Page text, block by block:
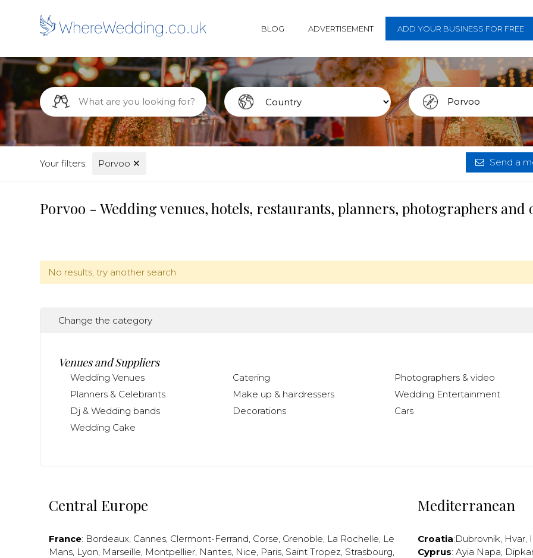
BLOG ADVERTISEMENT ADD YOUR BUSINESS FOR FREE
Your filters: Porvoo ✕ Send a
Porvoo - Wedding venues, hotels, restaurants, planners, photographers and
No results, try another search.
Change the category
Venues and Suppliers
Wedding Venues Catering
Photographers & video
Planners & Celebrants
Make up & hairdressers
Wedding Entertainment
Dj & Wedding bands
Decorations
Cars
Wedding Cake
Central Europe
France: Bordeaux, Cannes, Clermont-Ferrand, Corse, Grenoble, La Rochelle, Le
Mans, Lyon, Marseille, Montpellier, Nantes, Nice, Paris, Saint Tropez, Strasbourg,
Mediterranean
Croatia:Dubrovnik, Hvar,
Cyprus: Ayia Napa,